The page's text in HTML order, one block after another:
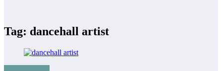
Tag: dancehall artist